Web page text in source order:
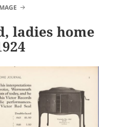
ladies home